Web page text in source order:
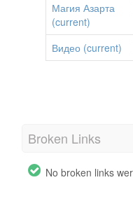
Магия Азарта
(current)
Видео (current)
Broken Links
No broken links